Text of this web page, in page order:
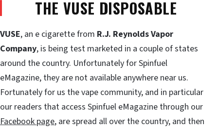
THE VUSE DISPOSABLE
VUSE, an e cigarette from R.J. Reynolds Vapor
Company, is being test marketed in a couple of states
around the country. Unfortunately for Spinfuel
eMagazine, they are not available anywhere near us.
Fortunately for us the vape community, and in particular
our readers that access Spinfuel eMagazine through our
Facebook page, are spread all over the country, and then